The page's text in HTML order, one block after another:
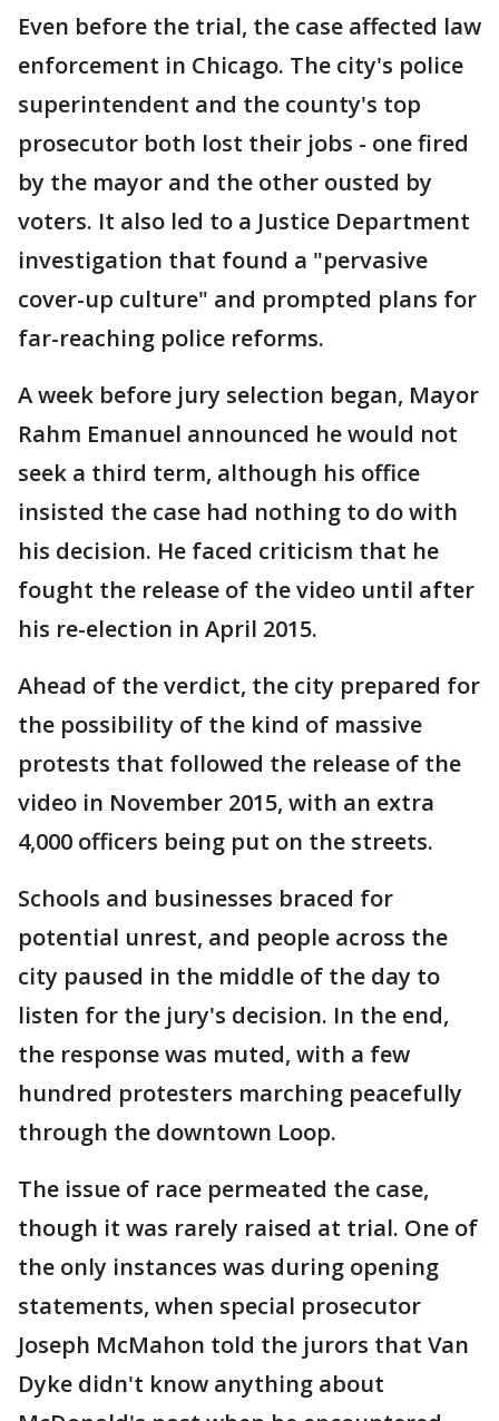
Even before the trial, the case affected law
enforcement in Chicago. The city's police
superintendent and the county's top
prosecutor both lost their jobs - one fired
by the mayor and the other ousted by
voters. It also led to a Justice Department
investigation that found a "pervasive
cover-up culture" and prompted plans for
far-reaching police reforms.
A week before jury selection began, Mayor
Rahm Emanuel announced he would not
seek a third term, although his office
insisted the case had nothing to do with
his decision. He faced criticism that he
fought the release of the video until after
his re-election in April 2015.
Ahead of the verdict, the city prepared for
the possibility of the kind of massive
protests that followed the release of the
video in November 2015, with an extra
4,000 officers being put on the streets.
Schools and businesses braced for
potential unrest, and people across the
city paused in the middle of the day to
listen for the jury's decision. In the end,
the response was muted, with a few
hundred protesters marching peacefully
through the downtown Loop.
The issue of race permeated the case,
though it was rarely raised at trial. One of
the only instances was during opening
statements, when special prosecutor
Joseph McMahon told the jurors that Van
Dyke didn't know anything about